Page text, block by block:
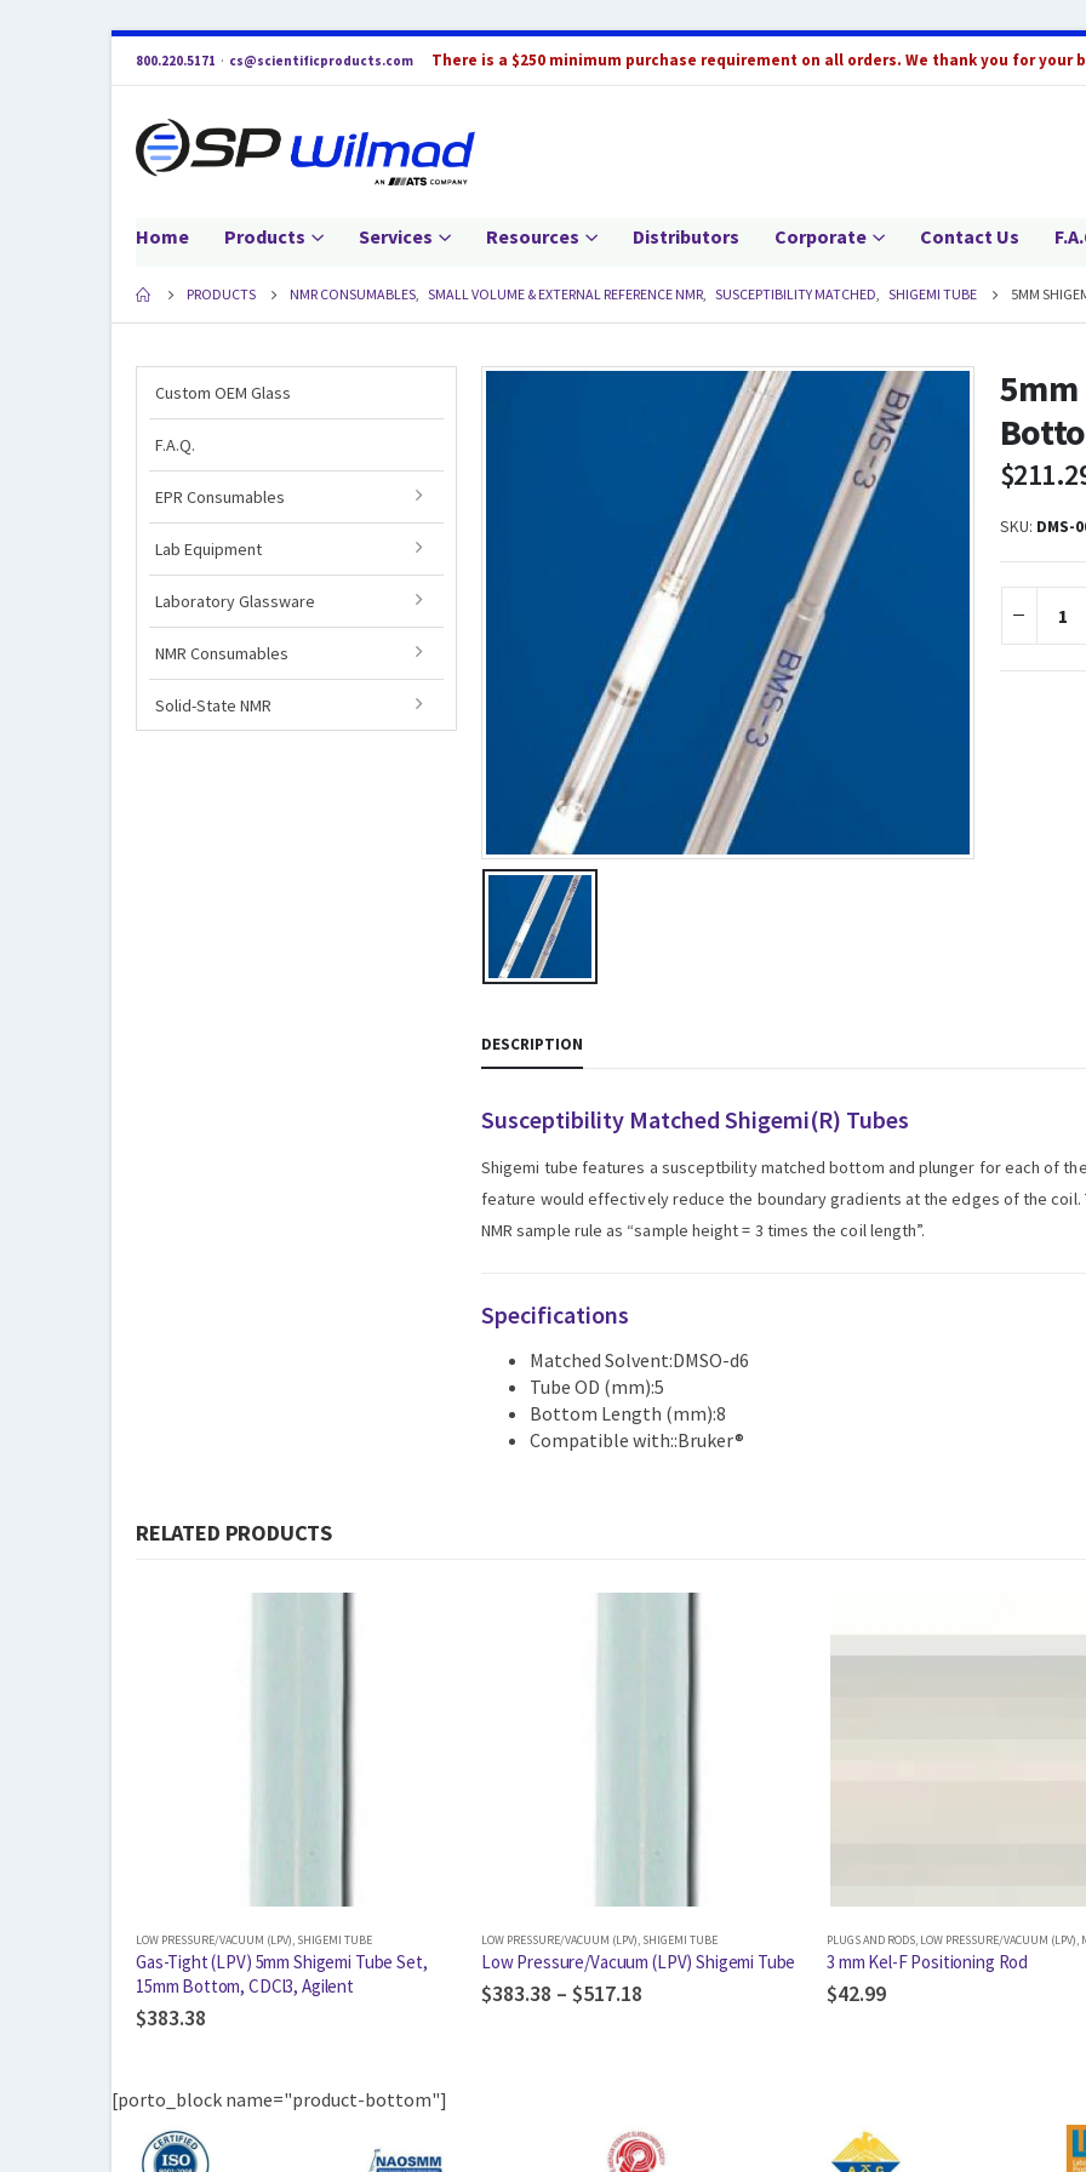
800.220.5171 · cs@scientificproducts.com There is a $250 minimum purchase requirement on all orders. We thank you for your
Home Products Services Resources Distributors Corporate Contact Us
PRODUCTS NMR CONSUMABLES, SMALL VOLUME & EXTERNAL REFERENCE NMR, SUSCEPTIBILITY MATCHED, SHIGEMI TUBE 5MM
$
SKU: DMS-
DESCRIPTION
Susceptibility Matched Shigemi(R) Tubes
Shigemi tube features a susceptbility matched bottom and plunger for each of the
feature would effectively reduce the boundary gradients at the edges of the
NMR sample rule as “sample height = 3 times the coil length”.
Specifications
Matched Solvent:DMSO-d6
Tube OD (mm):5
Bottom Length (mm):8
Compatible with::Bruker®
Custom OEM Glass
F.A.Q.
EPR Consumables
Lab Equipment
Laboratory Glassware
NMR Consumables
Solid-State NMR
RELATED PRODUCTS
LOW PRESSURE/VACUUM (LPV), SHIGEMI TUBE
Gas-Tight (LPV) 5mm Shigemi Tube Set,
15mm Bottom, CDCl3, Agilent
$383.38
LOW PRESSURE/VACUUM (LPV), SHIGEMI TUBE
Low Pressure/Vacuum (LPV) Shigemi Tube
$383.38 – $517.18
PLUGS AND RODS, LOW PRESSURE/VACUUM (LPV),
3 mm Kel-F Positioning Rod
$42.99
[porto_block name="product-bottom"]